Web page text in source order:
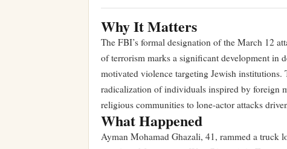
Why It Matters
The FBI’s formal designation of the March 12
of terrorism marks a significant development in
motivated violence targeting Jewish
radicalization of individuals inspired by foreign
religious communities to lone-actor attacks
What Happened
Ayman Mohamad Ghazali, 41, rammed a truck